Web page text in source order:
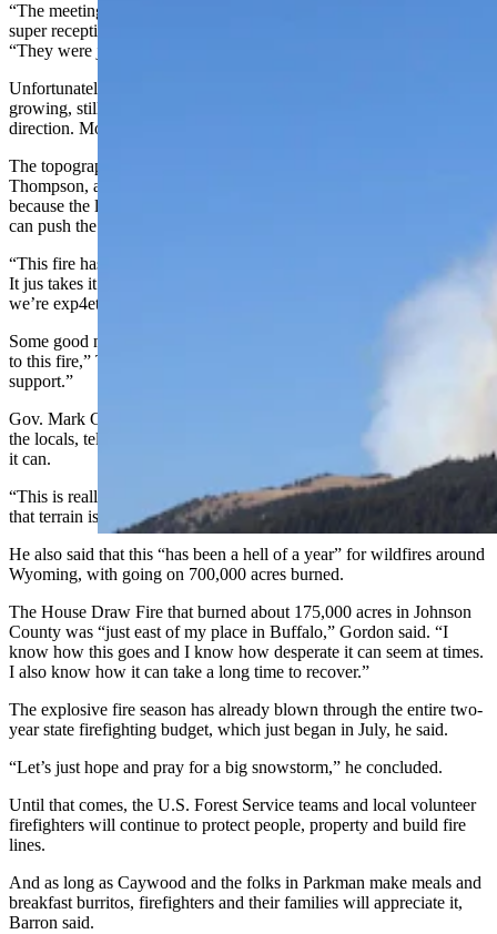
“The meeting was great, went really well. The community was
super receptive,” said Jessica Brewen, a spokesperson for the team.
“They were just looking to get the facts, the information we had.”
Unfortunately, much of that information is that the fire’s still
growing, still not contained and that the weather is pushing it in all
direction. More of the same is expected.
The topography of the burn area also is problematic, said Kristie
Thompson, a spokesperson for the USFS command team. That’s
because the landscape can funnel the wind in other directions, which
can push the fire in unpredictable ways.
“This fire has had extreme, erratic behavior during wind events. …
It jus takes it in a different direction,” she said. “And that’s what
we’re exp4eting this weekend.”
Some good news is that there are 13 aerial assets “directly attached
to this fire,” Thompson said. “And that does not include air tanker
support.”
Gov. Mark Gordon also was at Wednesday’s meeting to talk with
the locals, telling them the state is ready and willing to help however
it can.
“This is really personal to me,” he said. “You guys know how tough
that terrain is.”
He also said that this “has been a hell of a year” for wildfires around
Wyoming, with going on 700,000 acres burned.
The House Draw Fire that burned about 175,000 acres in Johnson
County was “just east of my place in Buffalo,” Gordon said. “I
know how this goes and I know how desperate it can seem at times.
I also know how it can take a long time to recover.”
The explosive fire season has already blown through the entire two-
year state firefighting budget, which just began in July, he said.
“Let’s just hope and pray for a big snowstorm,” he concluded.
Until that comes, the U.S. Forest Service teams and local volunteer
firefighters will continue to protect people, property and build fire
lines.
And as long as Caywood and the folks in Parkman make meals and
breakfast burritos, firefighters and their families will appreciate it,
Barron said.